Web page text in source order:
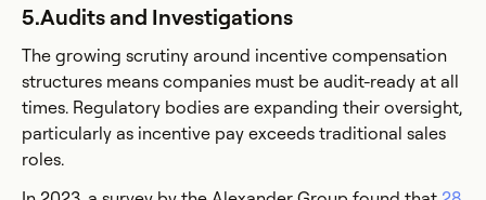
5.Audits and Investigations
The growing scrutiny around incentive compensation
structures means companies must be audit-ready at all
times. Regulatory bodies are expanding their oversight,
particularly as incentive pay exceeds traditional sales
roles.